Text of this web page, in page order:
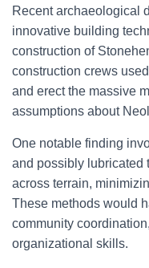
Recent archaeological
innovative building
construction of
construction crews
and erect the massive
assumptions about
One notable finding
and possibly lubricated
across terrain,
These methods would
community
organizational skills.